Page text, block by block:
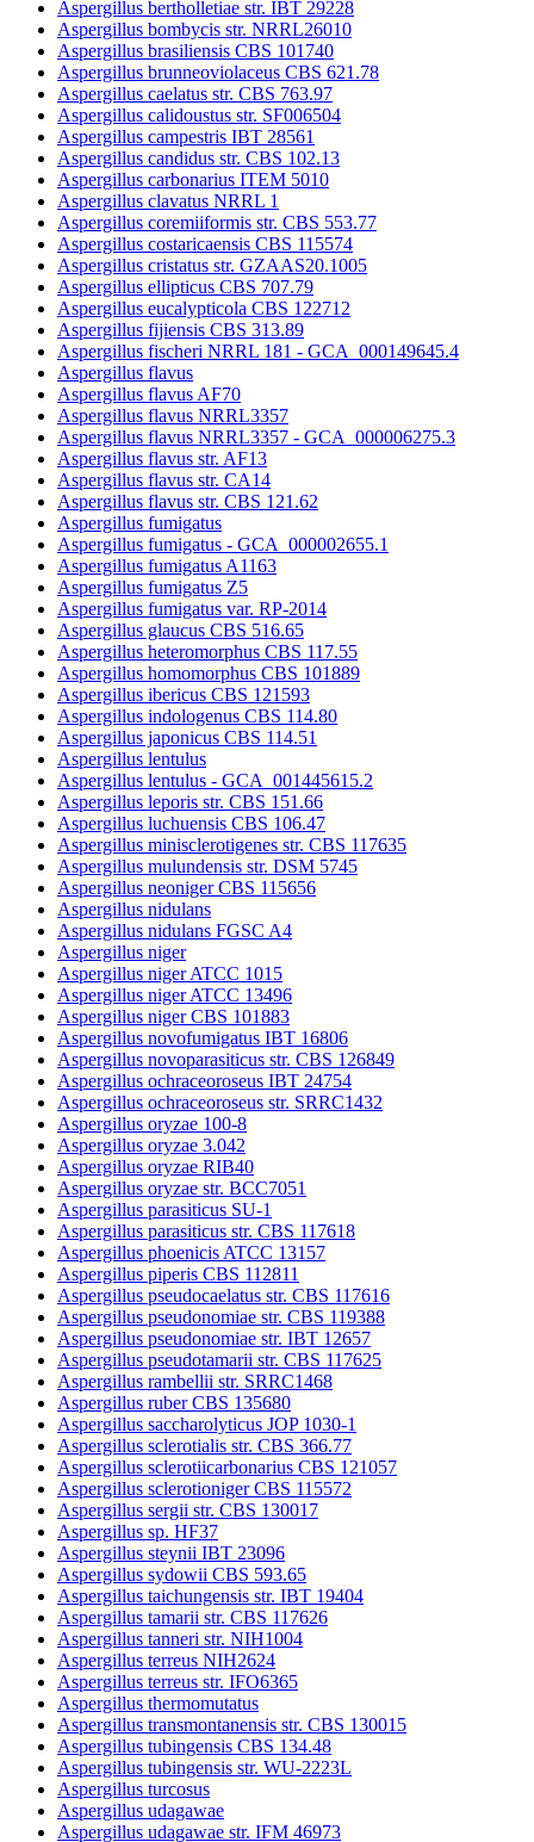
Aspergillus bertholletiae str. IBT 29228
Aspergillus bombycis str. NRRL26010
Aspergillus brasiliensis CBS 101740
Aspergillus brunneoviolaceus CBS 621.78
Aspergillus caelatus str. CBS 763.97
Aspergillus calidoustus str. SF006504
Aspergillus campestris IBT 28561
Aspergillus candidus str. CBS 102.13
Aspergillus carbonarius ITEM 5010
Aspergillus clavatus NRRL 1
Aspergillus coremiiformis str. CBS 553.77
Aspergillus costaricaensis CBS 115574
Aspergillus cristatus str. GZAAS20.1005
Aspergillus ellipticus CBS 707.79
Aspergillus eucalypticola CBS 122712
Aspergillus fijiensis CBS 313.89
Aspergillus fischeri NRRL 181 - GCA_000149645.4
Aspergillus flavus
Aspergillus flavus AF70
Aspergillus flavus NRRL3357
Aspergillus flavus NRRL3357 - GCA_000006275.3
Aspergillus flavus str. AF13
Aspergillus flavus str. CA14
Aspergillus flavus str. CBS 121.62
Aspergillus fumigatus
Aspergillus fumigatus - GCA_000002655.1
Aspergillus fumigatus A1163
Aspergillus fumigatus Z5
Aspergillus fumigatus var. RP-2014
Aspergillus glaucus CBS 516.65
Aspergillus heteromorphus CBS 117.55
Aspergillus homomorphus CBS 101889
Aspergillus ibericus CBS 121593
Aspergillus indologenus CBS 114.80
Aspergillus japonicus CBS 114.51
Aspergillus lentulus
Aspergillus lentulus - GCA_001445615.2
Aspergillus leporis str. CBS 151.66
Aspergillus luchuensis CBS 106.47
Aspergillus minisclerotigenes str. CBS 117635
Aspergillus mulundensis str. DSM 5745
Aspergillus neoniger CBS 115656
Aspergillus nidulans
Aspergillus nidulans FGSC A4
Aspergillus niger
Aspergillus niger ATCC 1015
Aspergillus niger ATCC 13496
Aspergillus niger CBS 101883
Aspergillus novofumigatus IBT 16806
Aspergillus novoparasiticus str. CBS 126849
Aspergillus ochraceoroseus IBT 24754
Aspergillus ochraceoroseus str. SRRC1432
Aspergillus oryzae 100-8
Aspergillus oryzae 3.042
Aspergillus oryzae RIB40
Aspergillus oryzae str. BCC7051
Aspergillus parasiticus SU-1
Aspergillus parasiticus str. CBS 117618
Aspergillus phoenicis ATCC 13157
Aspergillus piperis CBS 112811
Aspergillus pseudocaelatus str. CBS 117616
Aspergillus pseudonomiae str. CBS 119388
Aspergillus pseudonomiae str. IBT 12657
Aspergillus pseudotamarii str. CBS 117625
Aspergillus rambellii str. SRRC1468
Aspergillus ruber CBS 135680
Aspergillus saccharolyticus JOP 1030-1
Aspergillus sclerotialis str. CBS 366.77
Aspergillus sclerotiicarbonarius CBS 121057
Aspergillus sclerotioniger CBS 115572
Aspergillus sergii str. CBS 130017
Aspergillus sp. HF37
Aspergillus steynii IBT 23096
Aspergillus sydowii CBS 593.65
Aspergillus taichungensis str. IBT 19404
Aspergillus tamarii str. CBS 117626
Aspergillus tanneri str. NIH1004
Aspergillus terreus NIH2624
Aspergillus terreus str. IFO6365
Aspergillus thermomutatus
Aspergillus transmontanensis str. CBS 130015
Aspergillus tubingensis CBS 134.48
Aspergillus tubingensis str. WU-2223L
Aspergillus turcosus
Aspergillus udagawae
Aspergillus udagawae str. IFM 46973